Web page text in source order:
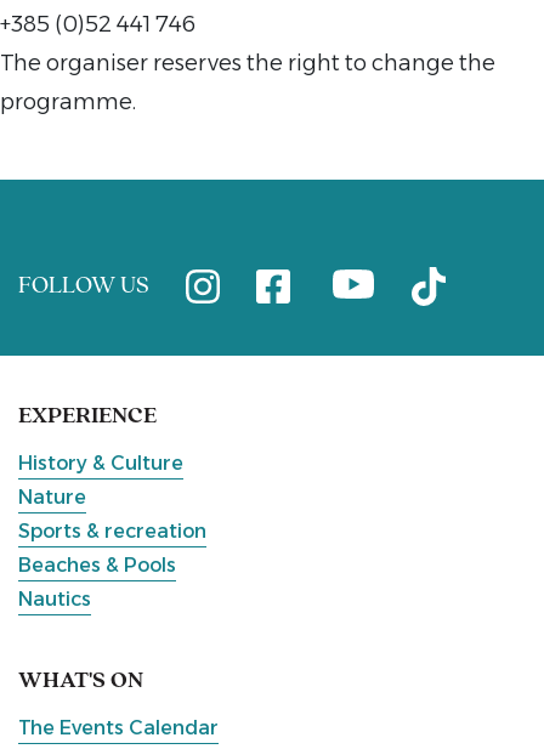
+385 (0)52 441 746
The organiser reserves the right to change the
programme.
FOLLOW US
EXPERIENCE
History & Culture
Nature
Sports & recreation
Beaches & Pools
Nautics
WHAT'S ON
The Events Calendar